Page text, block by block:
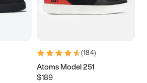
(184)
Atoms Model 251
$189